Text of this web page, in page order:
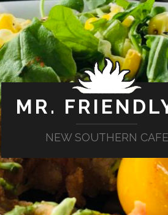
MR.
NEW SOUTHERN CAFE